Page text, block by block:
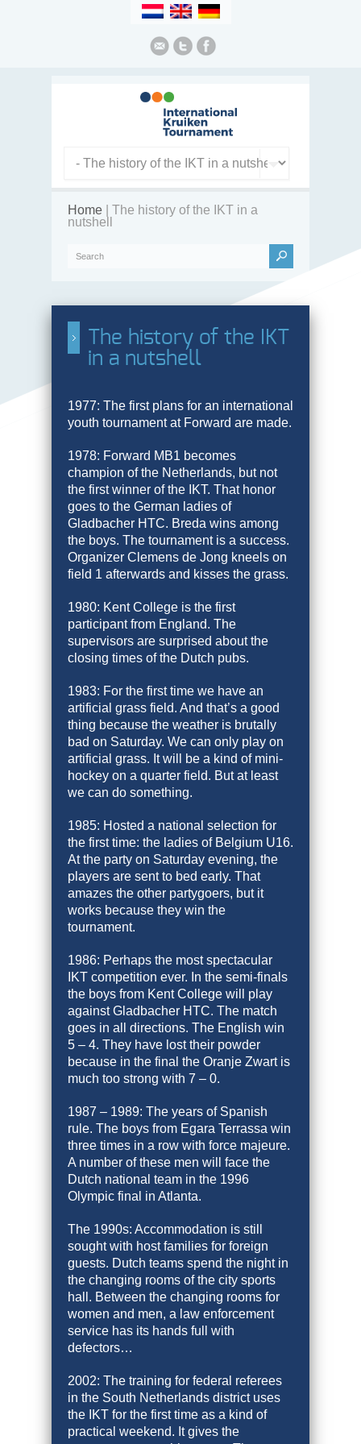
Home | The history of the IKT in a
nutshell
The history of the IKT
in a nutshell
1977: The first plans for an international
youth tournament at Forward are made.
1978: Forward MB1 becomes
champion of the Netherlands, but not
the first winner of the IKT. That honor
goes to the German ladies of
Gladbacher HTC. Breda wins among
the boys. The tournament is a success.
Organizer Clemens de Jong kneels on
field 1 afterwards and kisses the grass.
1980: Kent College is the first
participant from England. The
supervisors are surprised about the
closing times of the Dutch pubs.
1983: For the first time we have an
artificial grass field. And that’s a good
thing because the weather is brutally
bad on Saturday. We can only play on
artificial grass. It will be a kind of mini-
hockey on a quarter field. But at least
we can do something.
1985: Hosted a national selection for
the first time: the ladies of Belgium U16.
At the party on Saturday evening, the
players are sent to bed early. That
amazes the other partygoers, but it
works because they win the
tournament.
1986: Perhaps the most spectacular
IKT competition ever. In the semi-finals
the boys from Kent College will play
against Gladbacher HTC. The match
goes in all directions. The English win
5 – 4. They have lost their powder
because in the final the Oranje Zwart is
much too strong with 7 – 0.
1987 – 1989: The years of Spanish
rule. The boys from Egara Terrassa win
three times in a row with force majeure.
A number of these men will face the
Dutch national team in the 1996
Olympic final in Atlanta.
The 1990s: Accommodation is still
sought with host families for foreign
guests. Dutch teams spend the night in
the changing rooms of the city sports
hall. Between the changing rooms for
women and men, a law enforcement
service has its hands full with
defectors…
2002: The training for federal referees
in the South Netherlands district uses
the IKT for the first time as a kind of
practical weekend. It gives the